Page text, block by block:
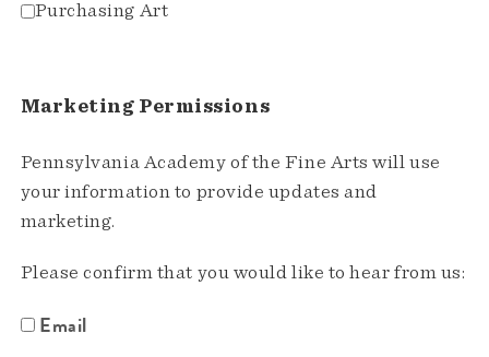
Purchasing Art
Marketing Permissions
Pennsylvania Academy of the Fine Arts will use
your information to provide updates and
marketing.
Please confirm that you would like to hear from us:
Email